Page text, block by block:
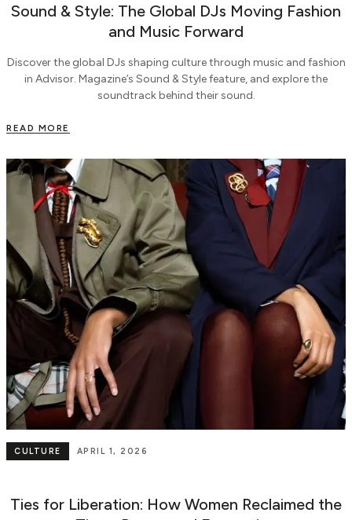
Sound & Style: The Global DJs Moving Fashion
and Music Forward
Discover the global DJs shaping culture through music and fashion
in Advisor. Magazine’s Sound & Style feature, and explore the
soundtrack behind their sound.
READ MORE
APRIL 1, 2026
CULTURE
Ties for Liberation: How Women Reclaimed the